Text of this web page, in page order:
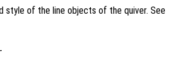
style of the line objects of the quiver. See